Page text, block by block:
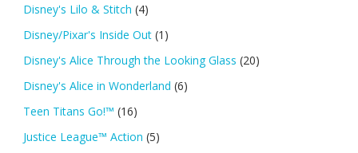
Disney's Lilo & Stitch (4)
Disney/Pixar's Inside Out (1)
Disney's Alice Through the Looking Glass (20)
Disney's Alice in Wonderland (6)
Teen Titans Go!™ (16)
Justice League™ Action (5)